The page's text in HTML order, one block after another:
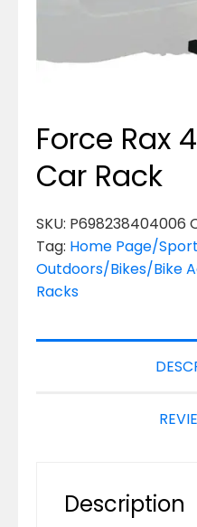
Force Rax
Car Rack
SKU: P698238404006
Tag: Home Page/
Outdoors/Bikes/Bike
Racks
Description